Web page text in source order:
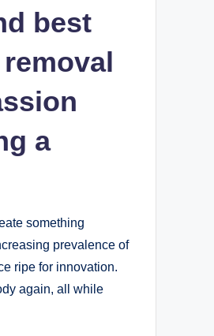
best
a
something
prevalence of
ripe for innovation.
again, all while